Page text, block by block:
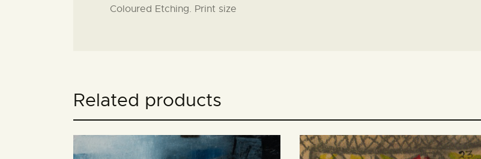
Coloured Etching. Print size
Related products